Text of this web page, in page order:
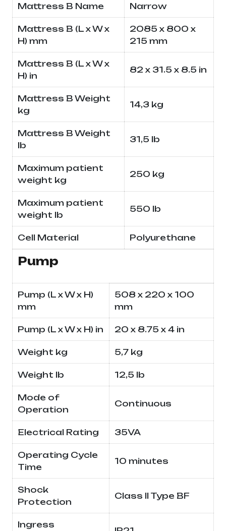
Mattress B Name Narrow
Mattress B (L x W x
H) mm
2085 x 800 x
215 mm
Mattress B (L x W x
H) in
82 x 31.5 x 8.5 in
Mattress B Weight
kg
14,3 kg
Mattress B Weight
lb
31,5 lb
Maximum patient
weight kg
250 kg
Maximum patient
weight lb
550 lb
Cell Material Polyurethane
Pump
Pump (L x W x H)
mm
508 x 220 x 100
mm
Pump (L x W x H) in 20 x 8.75 x 4 in
Weight kg 5,7 kg
Weight lb 12,5 lb
Mode of
Operation
Continuous
Electrical Rating 35VA
Operating Cycle
Time
10 minutes
Shock
Protection
Class II Type BF
Ingress